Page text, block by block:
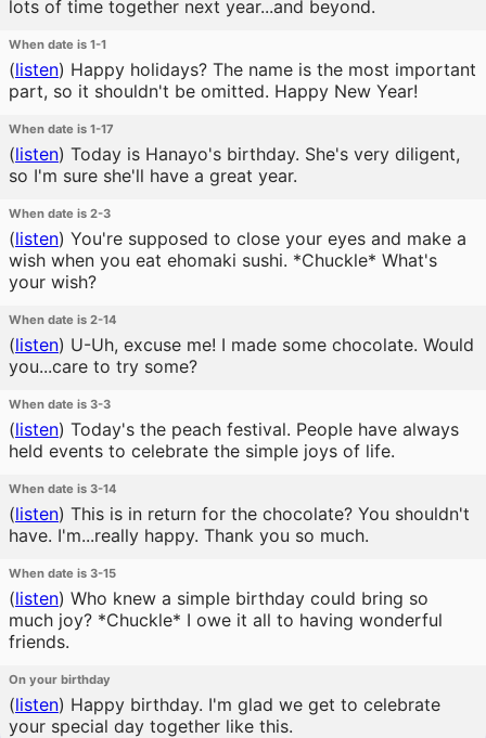
lots of time together next year...and beyond.
When date is 1-1
(listen) Happy holidays? The name is the most important
part, so it shouldn't be omitted. Happy New Year!
When date is 1-17
(listen) Today is Hanayo's birthday. She's very diligent,
so I'm sure she'll have a great year.
When date is 2-3
(listen) You're supposed to close your eyes and make a
wish when you eat ehomaki sushi. *Chuckle* What's
your wish?
When date is 2-14
(listen) U-Uh, excuse me! I made some chocolate. Would
you...care to try some?
When date is 3-3
(listen) Today's the peach festival. People have always
held events to celebrate the simple joys of life.
When date is 3-14
(listen) This is in return for the chocolate? You shouldn't
have. I'm...really happy. Thank you so much.
When date is 3-15
(listen) Who knew a simple birthday could bring so
much joy? *Chuckle* I owe it all to having wonderful
friends.
On your birthday
(listen) Happy birthday. I'm glad we get to celebrate
your special day together like this.